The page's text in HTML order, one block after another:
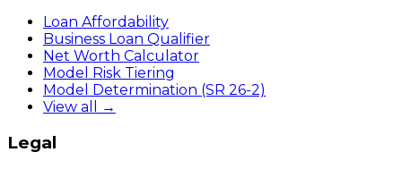
Loan Affordability
Business Loan Qualifier
Net Worth Calculator
Model Risk Tiering
Model Determination (SR 26-2)
View all →
Legal